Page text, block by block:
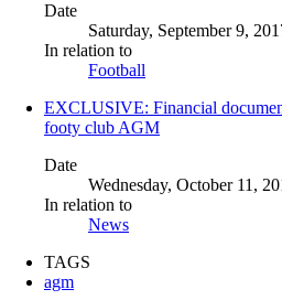
Date
Saturday, September 9,
In relation to
Football
EXCLUSIVE: Financial
footy club AGM
Date
Wednesday, October 11,
In relation to
News
TAGS
agm